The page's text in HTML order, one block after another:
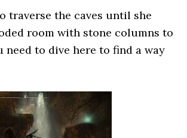
traverse the caves until she
room with stone columns to
need to dive here to find a way